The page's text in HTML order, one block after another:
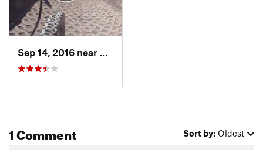
Sep 14, 2016 near
Mammoth…, CA
1 Comment Sort by: Oldest